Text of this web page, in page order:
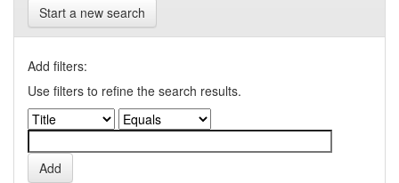
Start a new search
Add filters:
Use filters to refine the search results.